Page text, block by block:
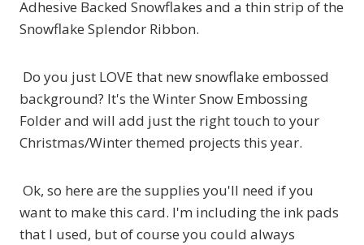
Adhesive Backed Snowflakes and a thin strip of the
Snowflake Splendor Ribbon.
Do you just LOVE that new snowflake embossed
background? It's the Winter Snow Embossing
Folder and will add just the right touch to your
Christmas/Winter themed projects this year.
Ok, so here are the supplies you'll need if you
want to make this card. I'm including the ink pads
that I used, but of course you could always